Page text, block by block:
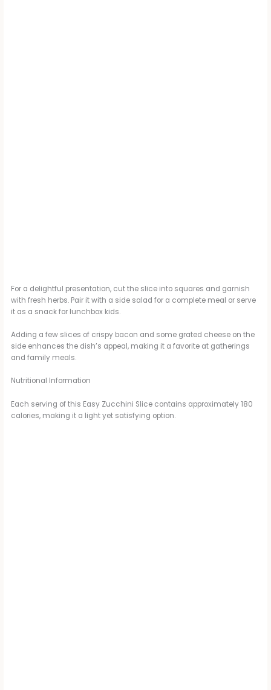
For a delightful presentation, cut the slice into squares and garnish
with fresh herbs. Pair it with a side salad for a complete meal or serve
it as a snack for lunchbox kids.
Adding a few slices of crispy bacon and some grated cheese on the
side enhances the dish’s appeal, making it a favorite at gatherings
and family meals.
Nutritional Information
Each serving of this Easy Zucchini Slice contains approximately 180
calories, making it a light yet satisfying option.